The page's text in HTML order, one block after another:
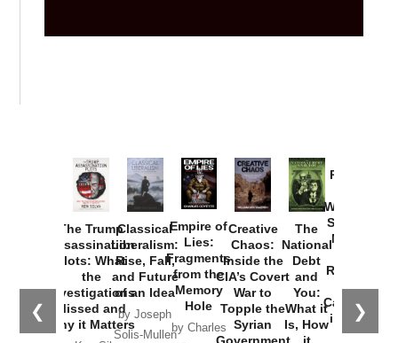
❮ ❯
The Trump
Assassination
Plots: What
the
Investigations
Missed and
Why it Matters
Classical
Liberalism:
Rise, Fall,
and Future
of an Idea
by Joseph
Solis-Mullen
Empire of
Lies:
Fragments
from the
Memory
Hole
by Charles
Creative
Chaos:
Inside the
CIA’s Covert
War to
Topple the
Syrian
The
National
Debt
and
You:
What it
Is, How
Provoked:
Washington
Started the
New Cold
Russia and
the
Catastrophe
in Ukraine